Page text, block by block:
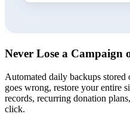
Never Lose a Campaign
Automated daily backups
goes wrong, restore your entire
records, recurring donation
click.